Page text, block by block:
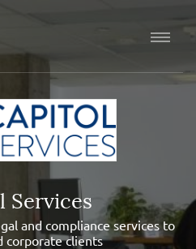
Services
and compliance services to
corporate clients